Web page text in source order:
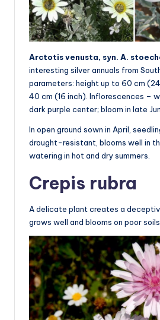
Arctotis venusta, syn. A.
interesting silver annuals from
parameters: height up to 60 cm
40 cm (16 inch). Inflorescences –
dark purple center; bloom in late
In open ground sown in April,
drought-resistant, blooms well in
watering in hot and dry summers.
Crepis rubra
A delicate plant creates a
grows well and blooms on poor soils.